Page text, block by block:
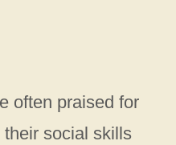
often praised for
social skills